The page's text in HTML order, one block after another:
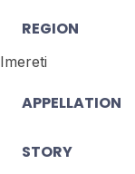
REGION
Imereti
APPELLATION
STORY